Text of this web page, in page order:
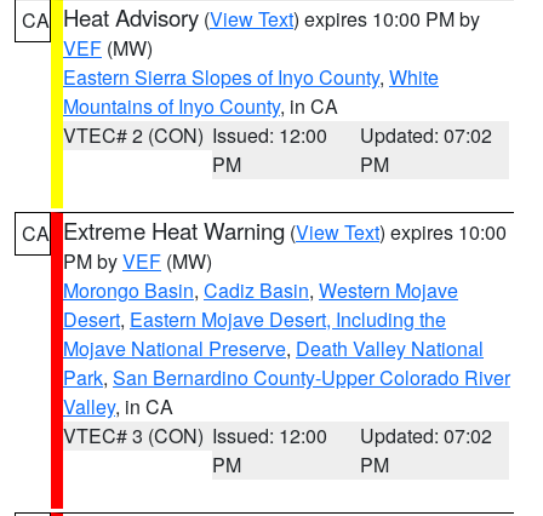
CA Heat Advisory (View Text) expires 10:00 PM by
VEF (MW)
Eastern Sierra Slopes of Inyo County, White
Mountains of Inyo County, in CA
VTEC# 2 (CON) Issued: 12:00
PM
Updated: 07:02
PM
CA Extreme Heat Warning (View Text) expires 10:00
PM byVEF (MW)
Morongo Basin, Cadiz Basin, Western Mojave
Desert, Eastern Mojave Desert, Including the
Mojave National Preserve, Death Valley National
Park, San Bernardino County-Upper Colorado River
Valley, in CA
VTEC# 3 (CON) Issued: 12:00
PM
Updated: 07:02
PM